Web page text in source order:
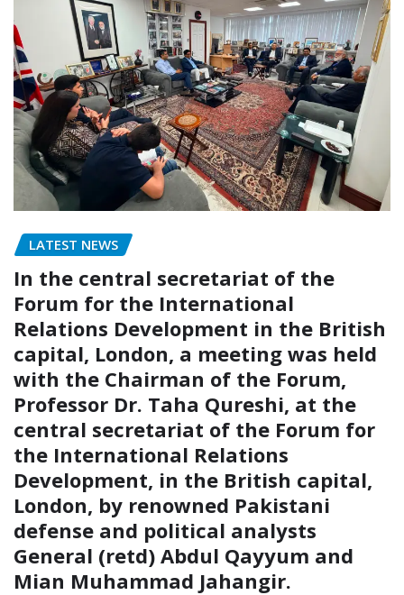
LATEST NEWS
In the central secretariat of the
Forum for the International
Relations Development in the British
capital, London, a meeting was held
with the Chairman of the Forum,
Professor Dr. Taha Qureshi, at the
central secretariat of the Forum for
the International Relations
Development, in the British capital,
London, by renowned Pakistani
defense and political analysts
General (retd) Abdul Qayyum and
Mian Muhammad Jahangir.